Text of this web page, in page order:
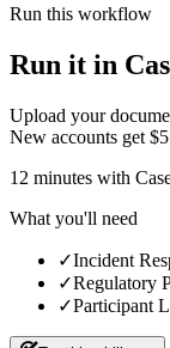
Run this workflow
Run it in
Upload your
New accounts get
12 minutes with
What you'll need
✓Incident
✓Regulatory
✓Participant